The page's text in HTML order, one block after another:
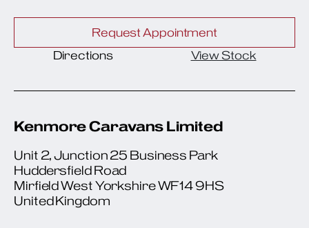
Request Appointment
Directions
View Stock
Kenmore Caravans Limited
Unit 2, Junction 25 Business Park
Huddersfield Road
Mirfield West Yorkshire WF14 9HS
United Kingdom